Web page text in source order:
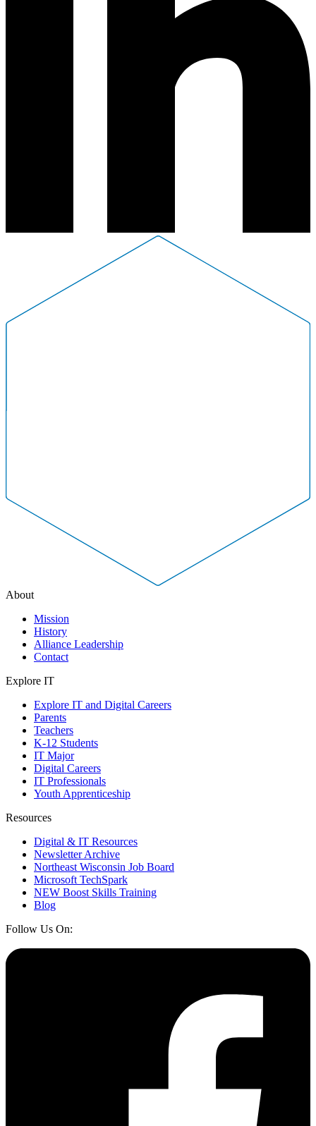
About
Mission
History
Alliance Leadership
Contact
Explore IT
Explore IT and Digital Careers
Parents
Teachers
K-12 Students
IT Major
Digital Careers
IT Professionals
Youth Apprenticeship
Resources
Digital & IT Resources
Newsletter Archive
Northeast Wisconsin Job Board
Microsoft TechSpark
NEW Boost Skills Training
Blog
Follow Us On: